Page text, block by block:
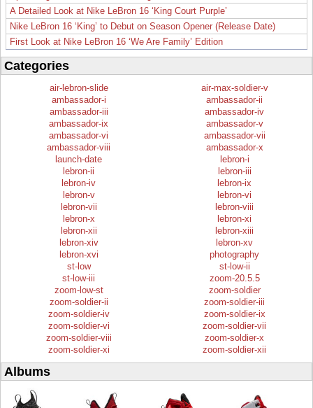
A Detailed Look at Nike LeBron 16 ‘King Court Purple’
Nike LeBron 16 ‘King’ to Debut on Season Opener (Release Date)
First Look at Nike LeBron 16 ‘We Are Family’ Edition
Categories
air-lebron-slide
air-max-soldier-v
ambassador-i
ambassador-ii
ambassador-iii
ambassador-iv
ambassador-ix
ambassador-v
ambassador-vi
ambassador-vii
ambassador-viii
ambassador-x
launch-date
lebron-i
lebron-ii
lebron-iii
lebron-iv
lebron-ix
lebron-v
lebron-vi
lebron-vii
lebron-viii
lebron-x
lebron-xi
lebron-xii
lebron-xiii
lebron-xiv
lebron-xv
lebron-xvi
photography
st-low
st-low-ii
st-low-iii
zoom-20.5.5
zoom-low-st
zoom-soldier
zoom-soldier-ii
zoom-soldier-iii
zoom-soldier-iv
zoom-soldier-ix
zoom-soldier-vi
zoom-soldier-vii
zoom-soldier-viii
zoom-soldier-x
zoom-soldier-xi
zoom-soldier-xii
Albums